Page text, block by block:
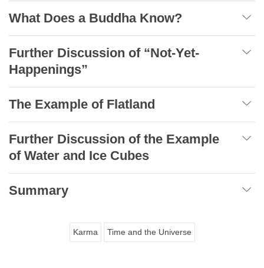
What Does a Buddha Know?
Further Discussion of “Not-Yet-
Happenings”
The Example of Flatland
Further Discussion of the Example
of Water and Ice Cubes
Summary
Karma Time and the Universe